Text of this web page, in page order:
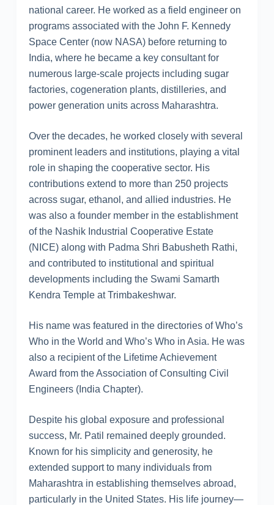
national career. He worked as a field engineer on
programs associated with the John F. Kennedy
Space Center (now NASA) before returning to
India, where he became a key consultant for
numerous large-scale projects including sugar
factories, cogeneration plants, distilleries, and
power generation units across Maharashtra.
Over the decades, he worked closely with several
prominent leaders and institutions, playing a vital
role in shaping the cooperative sector. His
contributions extend to more than 250 projects
across sugar, ethanol, and allied industries. He
was also a founder member in the establishment
of the Nashik Industrial Cooperative Estate
(NICE) along with Padma Shri Babusheth Rathi,
and contributed to institutional and spiritual
developments including the Swami Samarth
Kendra Temple at Trimbakeshwar.
His name was featured in the directories of Who’s
Who in the World and Who’s Who in Asia. He was
also a recipient of the Lifetime Achievement
Award from the Association of Consulting Civil
Engineers (India Chapter).
Despite his global exposure and professional
success, Mr. Patil remained deeply grounded.
Known for his simplicity and generosity, he
extended support to many individuals from
Maharashtra in establishing themselves abroad,
particularly in the United States. His life journey—